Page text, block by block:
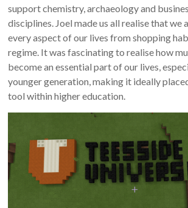
support chemistry, archaeology and
disciplines. Joel made us all realise that we
every aspect of our lives from shopping
regime. It was fascinating to realise how
become an essential part of our lives,
younger generation, making it ideally
tool within higher education.